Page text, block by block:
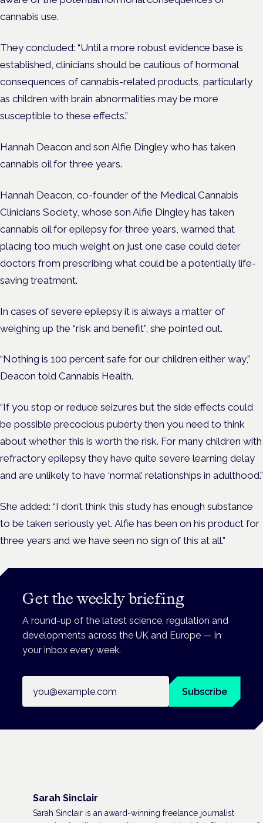
cannabis use.
They concluded: “Until a more robust evidence base is
established, clinicians should be cautious of hormonal
consequences of cannabis-related products, particularly
as children with brain abnormalities may be more
susceptible to these effects.”
Hannah Deacon and son Alfie Dingley who has taken
cannabis oil for three years.
Hannah Deacon, co-founder of the Medical Cannabis
Clinicians Society, whose son Alfie Dingley has taken
cannabis oil for epilepsy for three years, warned that
placing too much weight on just one case could deter
doctors from prescribing what could be a potentially life-
saving treatment.
In cases of severe epilepsy it is always a matter of
weighing up the “risk and benefit”, she pointed out.
“Nothing is 100 percent safe for our children either way,”
Deacon told Cannabis Health.
“If you stop or reduce seizures but the side effects could
be possible precocious puberty then you need to think
about whether this is worth the risk. For many children with
refractory epilepsy they have quite severe learning delay
and are unlikely to have ‘normal’ relationships in adulthood.”
She added: “I don’t think this study has enough substance
to be taken seriously yet. Alfie has been on his product for
three years and we have seen no sign of this at all.”
Get the weekly briefing
A round-up of the latest science, regulation and
developments across the UK and Europe — in
your inbox every week.
Subscribe
Sarah Sinclair
Sarah Sinclair is an award-winning freelance journalist